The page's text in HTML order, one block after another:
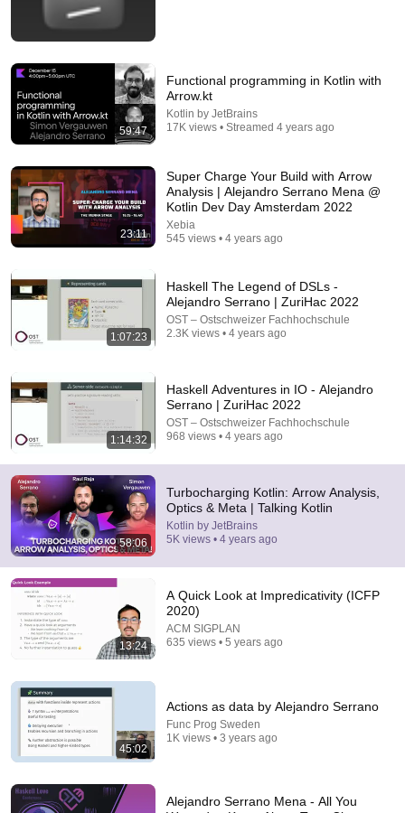
AI Expert Urges Governments to Bring Development
to "Grinding Halt" Amid Fears of Rogue Technology
Democracy Now!
New 326K views
Unlocking the Power of Arrow 2.0 – A
Comprehensive Guide | Simon Vergauwen
Kotlin by JetBrains • 11K views
Google & AWS Veteran: What Top Tier Software
Architects Do Differently
59:47
Functional programming in Kotlin with
Arrow.kt
Kotlin by JetBrains
17K views • Streamed 4 years ago
23:11
Super Charge Your Build with Arrow
Analysis | Alejandro Serrano Mena @
Kotlin Dev Day Amsterdam 2022
Xebia
545 views • 4 years ago
1:07:23
Haskell The Legend of DSLs -
Alejandro Serrano | ZuriHac 2022
OST – Ostschweizer Fachhochschule
2.3K views • 4 years ago
1:14:32
Haskell Adventures in IO - Alejandro
Serrano | ZuriHac 2022
OST – Ostschweizer Fachhochschule
968 views • 4 years ago
58:06
Turbocharging Kotlin: Arrow Analysis,
Optics & Meta | Talking Kotlin
Kotlin by JetBrains
5K views • 4 years ago
13:24
A Quick Look at Impredicativity (ICFP
2020)
ACM SIGPLAN
635 views • 5 years ago
45:02
Actions as data by Alejandro Serrano
Func Prog Sweden
1K views • 3 years ago
Alejandro Serrano Mena - All You